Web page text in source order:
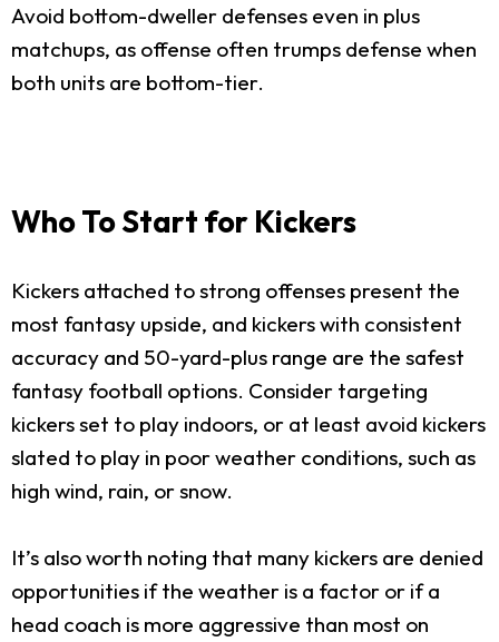
Avoid bottom-dweller defenses even in plus
matchups, as offense often trumps defense when
both units are bottom-tier.
Who To Start for Kickers
Kickers attached to strong offenses present the
most fantasy upside, and kickers with consistent
accuracy and 50-yard-plus range are the safest
fantasy football options. Consider targeting
kickers set to play indoors, or at least avoid kickers
slated to play in poor weather conditions, such as
high wind, rain, or snow.
It’s also worth noting that many kickers are denied
opportunities if the weather is a factor or if a
head coach is more aggressive than most on